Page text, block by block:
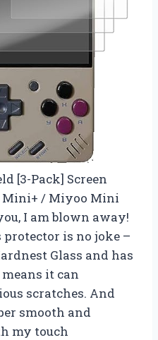
[3-Pack] Screen
Mini+ / Miyoo Mini
I am blown away!
is no joke –
Glass and has
it can
scratches. And
smooth and
my touch